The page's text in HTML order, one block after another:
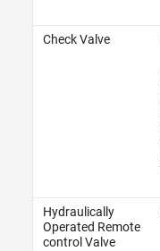
Check Valve
Hydraulically
Operated Remote
control Valve